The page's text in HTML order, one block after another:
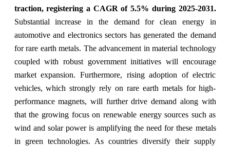
traction, registering a CAGR of 5.5% during 2025-2031.
Substantial increase in the demand for clean energy in
automotive and electronics sectors has generated the demand
for rare earth metals. The advancement in material technology
coupled with robust government initiatives will encourage
market expansion. Furthermore, rising adoption of electric
vehicles, which strongly rely on rare earth metals for high-
performance magnets, will further drive demand along with
that the growing focus on renewable energy sources such as
wind and solar power is amplifying the need for these metals
in green technologies. As countries diversify their supply